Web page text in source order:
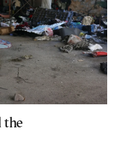
the